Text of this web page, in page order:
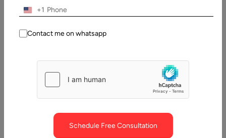
Table
Contents
Questions to Ask a Website Designer
+1
Contact me on whatsapp
Schedule Free Consultation